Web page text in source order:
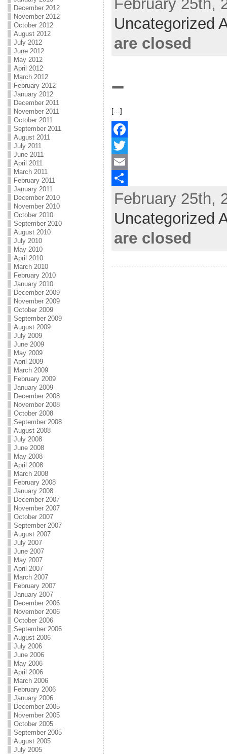
December 2012
November 2012
October 2012
August 2012
July 2012
June 2012
May 2012
April 2012
March 2012
February 2012
January 2012
December 2011
November 2011
October 2011
September 2011
August 2011
July 2011
June 2011
April 2011
March 2011
February 2011
January 2011
December 2010
November 2010
October 2010
September 2010
August 2010
July 2010
May 2010
April 2010
March 2010
February 2010
January 2010
December 2009
November 2009
October 2009
September 2009
August 2009
July 2009
June 2009
May 2009
April 2009
March 2009
February 2009
January 2009
December 2008
November 2008
October 2008
September 2008
August 2008
July 2008
June 2008
May 2008
April 2008
March 2008
February 2008
January 2008
December 2007
November 2007
October 2007
September 2007
August 2007
July 2007
June 2007
May 2007
April 2007
March 2007
February 2007
January 2007
December 2006
November 2006
October 2006
September 2006
August 2006
July 2006
June 2006
May 2006
April 2006
March 2006
February 2006
January 2006
December 2005
November 2005
October 2005
September 2005
August 2005
July 2005
oe
February 25th,
Uncategorized
are closed
–
[…]
F
a
c
o
T
w
e
E
m
SFebruary 25th,
Uncategorized
are closed